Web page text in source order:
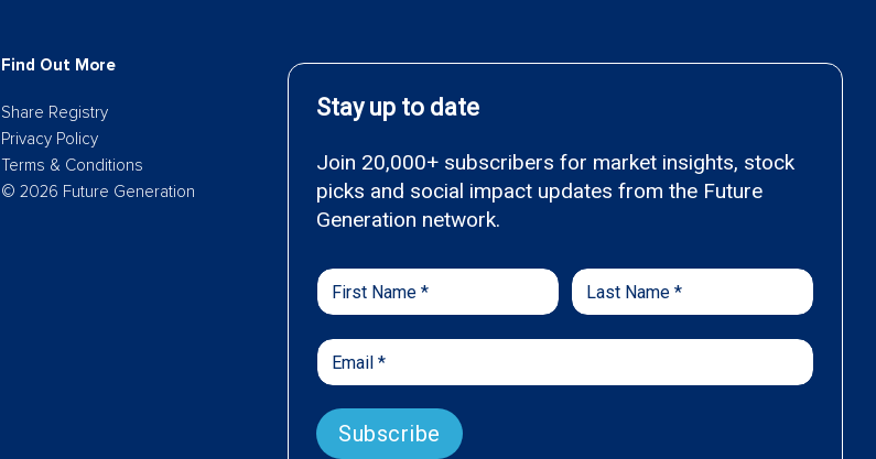
Find Out More
Share Registry
Privacy Policy
Terms & Conditions
© 2026 Future Generation